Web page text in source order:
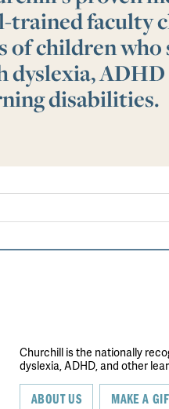
trained faculty
of children who
dyslexia,
disabilities.
Churchill is the nationally
dyslexia, ADHD, and other
ABOUT US MAKE A